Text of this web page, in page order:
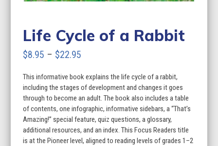
Life Cycle of a Rabbit
$8.95 – $22.95
$8.95
through
$22.95
This informative book explains the life cycle of a rabbit,
including the stages of development and changes it goes
through to become an adult. The book also includes a table
of contents, one infographic, informative sidebars, a “That’s
Amazing!” special feature, quiz questions, a glossary,
additional resources, and an index. This Focus Readers title
is at the Pioneer level, aligned to reading levels of grades 1–2